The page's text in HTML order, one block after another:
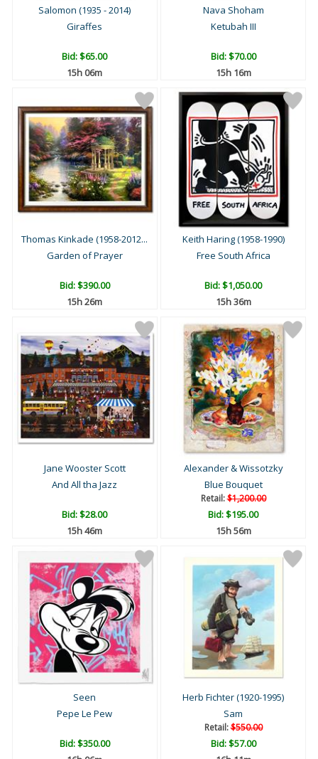
Salomon (1935 - 2014)
Giraffes
Bid:$65.00
15h 06m
Nava Shoham
Ketubah III
Bid:$70.00
15h 16m
Thomas Kinkade (1958-2012...
Garden of Prayer
Bid:$390.00
15h 26m
Keith Haring (1958-1990)
Free South Africa
Bid:$1,050.00
15h 36m
Jane Wooster Scott
And All tha Jazz
Bid:$28.00
15h 46m
Alexander & Wissotzky
Blue Bouquet
Retail:$1,200.00
Bid:$195.00
15h 56m
Seen
Pepe Le Pew
Bid:$350.00
Herb Fichter (1920-1995)
Sam
Retail:$550.00
Bid:$57.00